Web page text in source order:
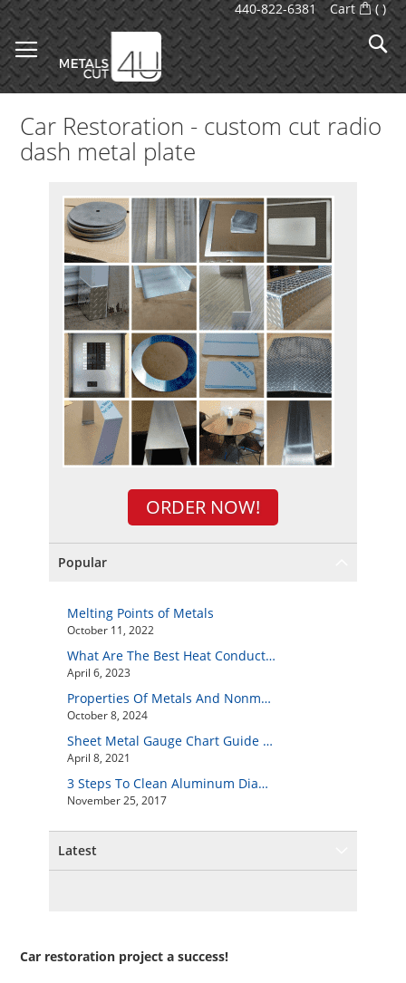
Skip
to
Content
Cart ( )
440-822-6381
Car Restoration - custom cut radio
dash metal plate
Car restoration project a success!
ORDER NOW!
Popular
Melting Points of Metals
October 11, 2022
What Are The Best Heat Conductive Metals?
April 6, 2023
Properties Of Metals And Nonmetals
October 8, 2024
Sheet Metal Gauge Chart Guide And How to Customize Your Own Metal Part Online
April 8, 2021
3 Steps To Clean Aluminum Diamond Plate Easily
November 25, 2017
Latest